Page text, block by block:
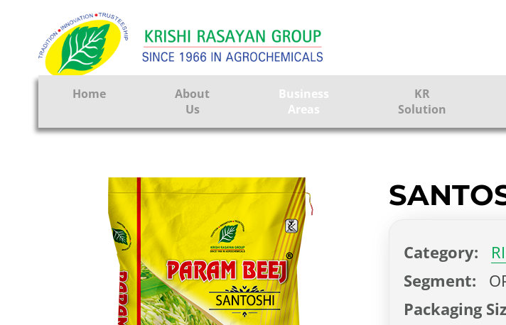
Home
About
Us
Business
Areas
Crop Protection
Tissue Culture
CRO
Pest Control
KR
Solution
Farmer Solutions
Category:
Segment:
Packaging